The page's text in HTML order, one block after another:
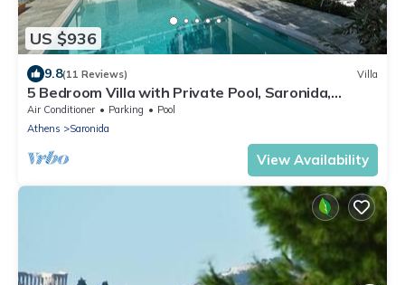
US $936
9.8(11 Reviews) Villa
5 Bedroom Villa with Private Pool, Saronida,
Athens Riviera
Air Conditioner Parking
Pool
Athens
Saronida
View Availability